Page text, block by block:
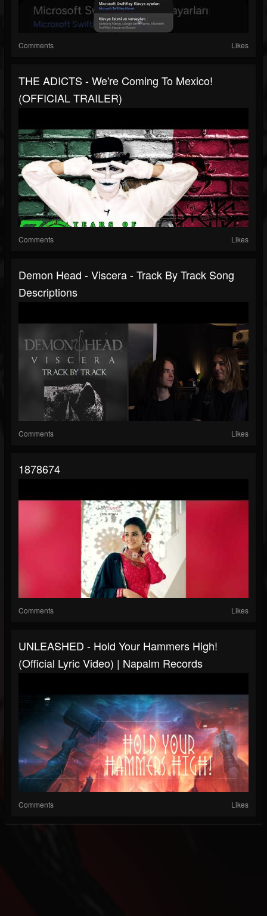
Comments Likes
THE ADICTS - We're Coming To Mexico!
(OFFICIAL TRAILER)
Comments Likes
Demon Head - Viscera - Track By Track Song
Descriptions
Comments Likes
1878674
Comments Likes
UNLEASHED - Hold Your Hammers High!
(Official Lyric Video) | Napalm Records
Comments Likes